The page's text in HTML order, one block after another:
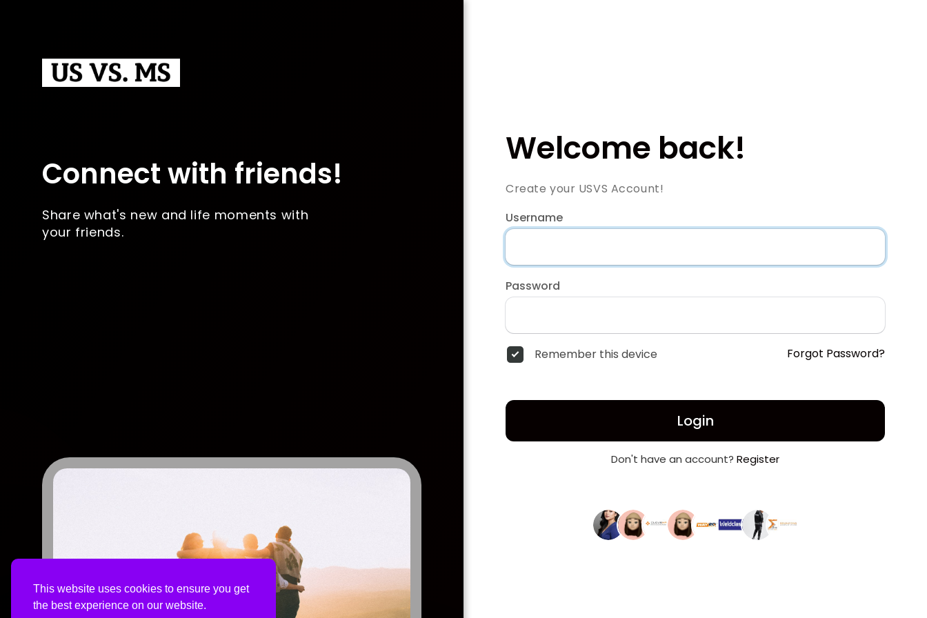
This website uses cookies to ensure you get
the best experience on our website.
Connect with friends!
Share what's new and life moments with
your friends.
Welcome back!
Create your USVS Account!
Username
Password
Remember this device Forgot Password?
Login
Don't have an account? Register